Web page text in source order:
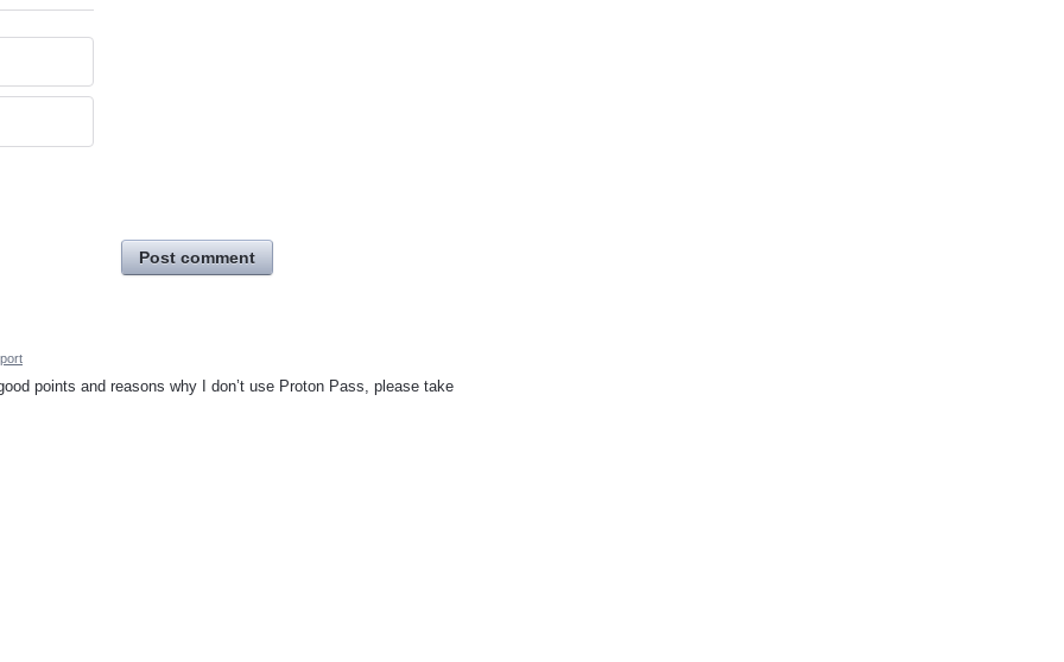
Post comment
points and reasons why I don’t use Proton Pass, please take